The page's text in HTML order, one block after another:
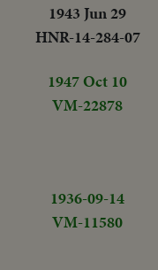
1943 Jun 29
HNR-14-284-07
1947 Oct 10
VM-22878
1936-09-14
VM-11580